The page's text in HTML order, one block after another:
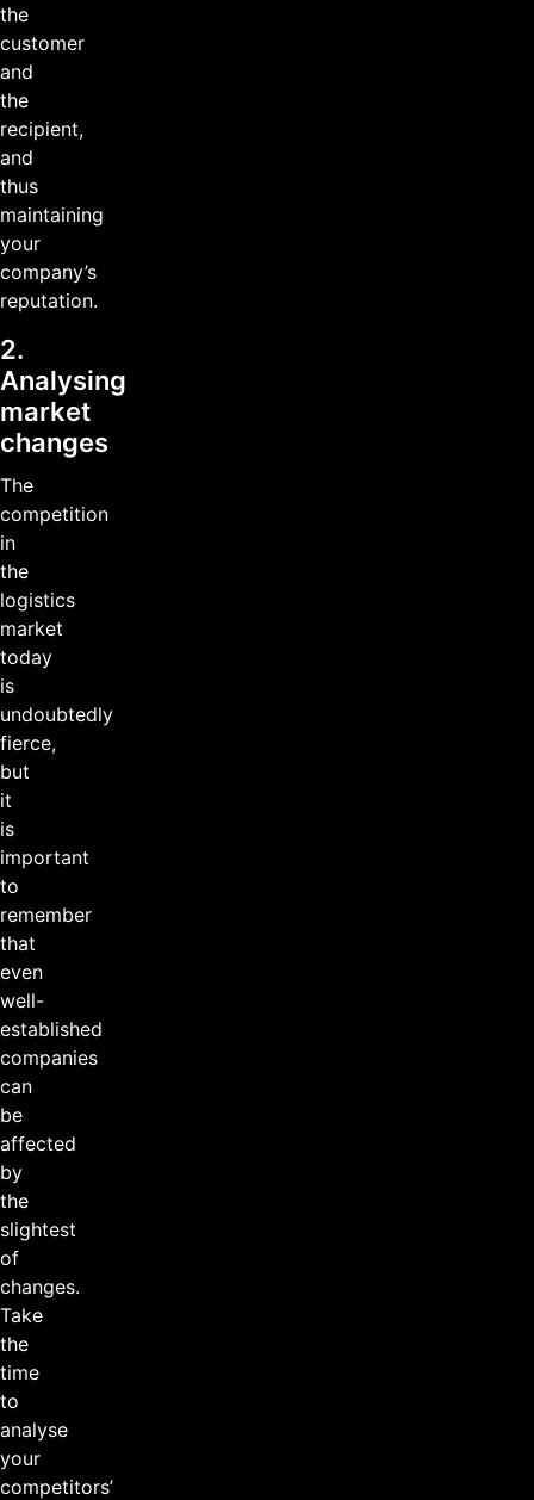
the
customer
and
the
recipient,
and
thus
maintaining
your
company’s
reputation.
2.
Analysing
market
changes
The
competition
in
the
logistics
market
today
is
undoubtedly
fierce,
but
it
is
important
to
remember
that
even
well-
established
companies
can
be
affected
by
the
slightest
of
changes.
Take
the
time
to
analyse
your
competitors’